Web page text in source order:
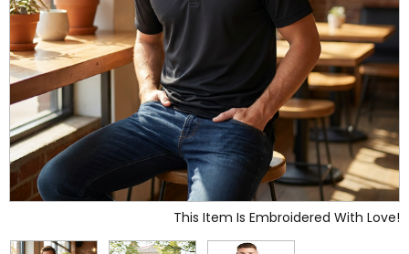
This Item Is Embroidered With Love!